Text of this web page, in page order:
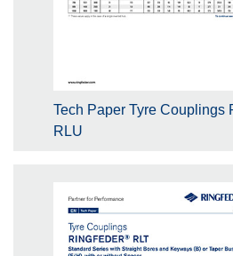
Tech Paper Tyre Couplings
RLU